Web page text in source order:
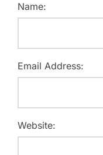
Name:
Email Address:
Website: